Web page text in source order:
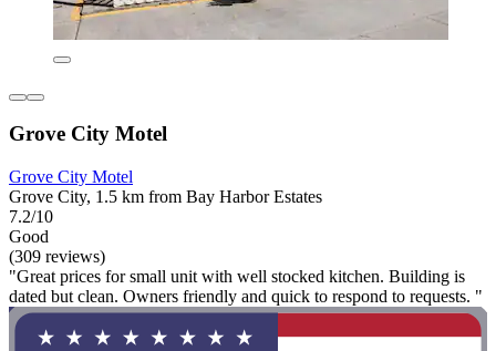
Grove City Motel
Grove City Motel
Grove City, 1.5 km from Bay Harbor Estates
7.2/10
Good
(309 reviews)
"Great prices for small unit with well stocked kitchen. Building is
dated but clean. Owners friendly and quick to respond to requests. "